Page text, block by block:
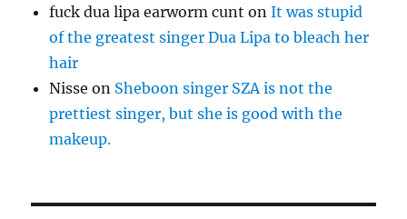
fuck dua lipa earworm cunt onIt was stupid
of the greatest singer Dua Lipa to bleach her
hair
Nisse on Sheboon singer SZA is not the
prettiest singer, but she is good with the
makeup.